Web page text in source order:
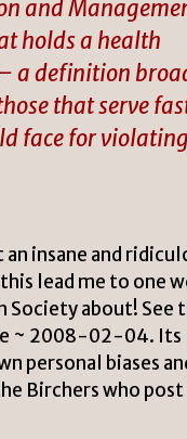
and
holds a health
a definition
that serve
face for violating
an insane and
lead me to one
Society about! See
~ 2008-02-04. Its
personal biases
Birchers who post